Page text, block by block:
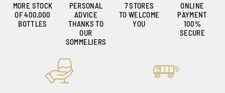
MORE STOCK
OF 400,000
BOTTLES
PERSONAL
ADVICE
THANKS TO
OUR
SOMMELIERS
7 STORES
TO WELCOME
YOU
ONLINE
PAYMENT
100%
SECURE